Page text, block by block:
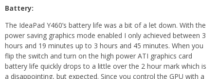
Battery:
The IdeaPad Y460’s battery life was a bit of a let down. With the
power saving graphics mode enabled I only achieved between 3
hours and 19 minutes up to 3 hours and 45 minutes. When you
flip the switch and turn on the high power ATI graphics card
battery life quickly drops to a little over the 2 hour mark which is
a disappointing, but expected. Since you control the GPU with a